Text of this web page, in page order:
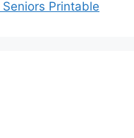
Printable